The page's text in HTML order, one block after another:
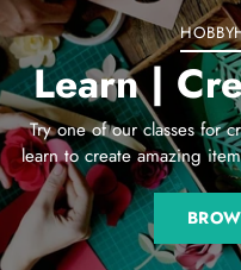
Learn |
Try one of our classes for
learn to create amazing